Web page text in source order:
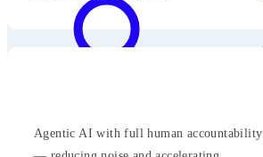
Agentic AI with full human accountability